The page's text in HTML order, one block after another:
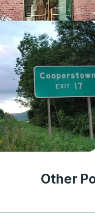
Other